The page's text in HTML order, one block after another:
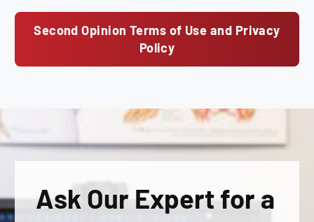
Second Opinion Terms of Use and Privacy
Policy
Ask Our Expert for a